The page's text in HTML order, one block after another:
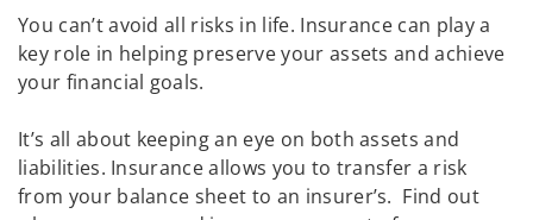
You can’t avoid all risks in life. Insurance can play a
key role in helping preserve your assets and achieve
your financial goals.
It’s all about keeping an eye on both assets and
liabilities. Insurance allows you to transfer a risk
from your balance sheet to an insurer’s. Find out